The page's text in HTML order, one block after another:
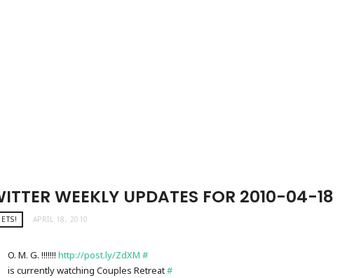
WEEKLY UPDATES FOR 2010-04-18
APRIL 18, 2010
O. M. G. !!!!!!! http://post.ly/ZdXM #
is currently watching Couples Retreat#